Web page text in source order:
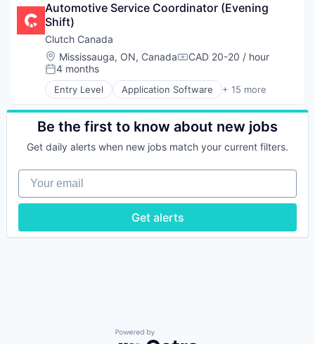
Computer
Computer Hardware Manufacturing
Consumer Electronics
Hardware
Other Semiconductors
Quantum Computing
Science and Engineering
Semiconductor
Technology
Automotive Service Coordinator (Evening
Shift)
Clutch Canada
Location:
Mississauga, ON, CanadaCompensation:
CAD 20-20 / hour
Posted:
4 months
Entry Level Application Software + 15 more
Auto Financing
Automotive
Automotive & Transportation
Customer Service
Ecommerce
Platform
Retail
Software Development
Technology
Be the first to know about new jobs
Get daily alerts when new jobs match your current filters.
Your email
Get alerts
Powered by Getro.com